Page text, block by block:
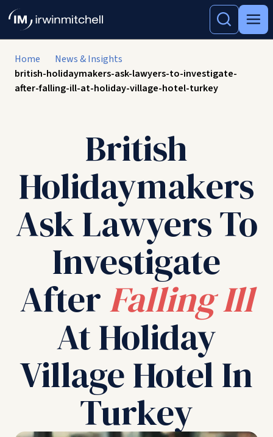
Home
News & Insights
british-holidaymakers-ask-lawyers-to-investigate-
after-falling-ill-at-holiday-village-hotel-turkey
British
Holidaymakers
Ask Lawyers To
Investigate
AfterFalling Ill
At Holiday
Village Hotel In
Turkey